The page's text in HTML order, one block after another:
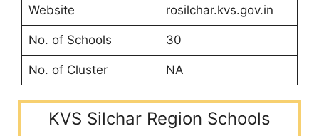
Website rosilchar.kvs.gov.in
No. of Schools 30
No. of Cluster NA
KVS Silchar Region Schools